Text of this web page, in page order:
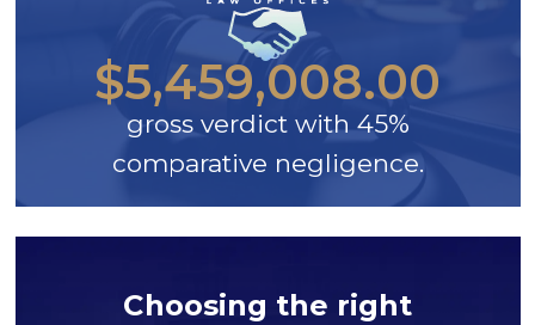
$5,459,008.00
gross verdict with 45%
comparative negligence.
Choosing the right